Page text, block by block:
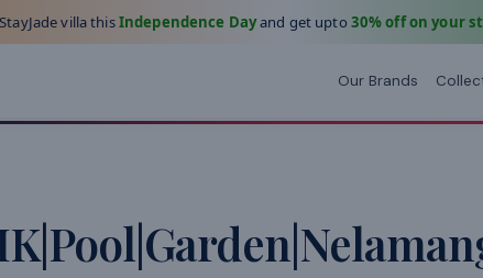
villa thisIndependence Dayand get upto 30% off on your
Our Brands